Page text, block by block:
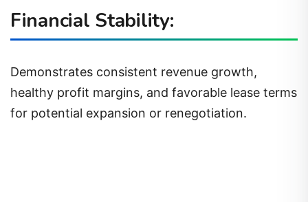
Financial Stability:
Demonstrates consistent revenue growth,
healthy profit margins, and favorable lease terms
for potential expansion or renegotiation.